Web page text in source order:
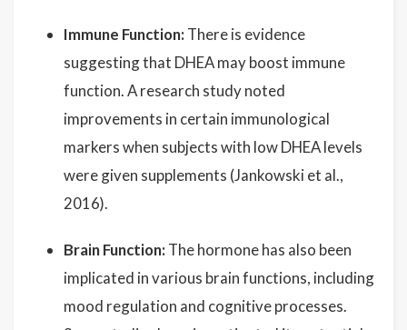
Immune Function: There is evidence
suggesting that DHEA may boost immune
function. A research study noted
improvements in certain immunological
markers when subjects with low DHEA levels
were given supplements (Jankowski et al.,
2016).
Brain Function: The hormone has also been
implicated in various brain functions, including
mood regulation and cognitive processes.